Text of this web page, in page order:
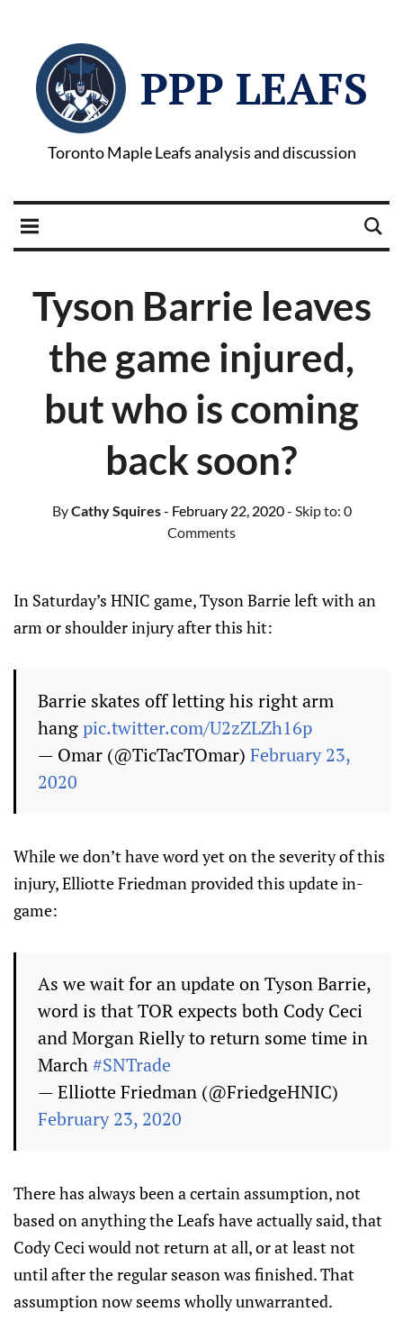
PPP LEAFS
Toronto Maple Leafs analysis and discussion
Tyson Barrie leaves
the game injured,
but who is coming
back soon?
ByCathy Squires- February 22, 2020- Skip to: 0
Comments
In Saturday’s HNIC game, Tyson Barrie left with an
arm or shoulder injury after this hit:
Barrie skates off letting his right arm
hangpic.twitter.com/U2zZLZh16p
— Omar (@TicTacTOmar) February 23,
2020
While we don’t have word yet on the severity of this
injury, Elliotte Friedman provided this update in-
game:
As we wait for an update on Tyson Barrie,
word is that TOR expects both Cody Ceci
and Morgan Rielly to return some time in
March#SNTrade
— Elliotte Friedman (@FriedgeHNIC)
February 23, 2020
There has always been a certain assumption, not
based on anything the Leafs have actually said, that
Cody Ceci would not return at all, or at least not
until after the regular season was finished. That
assumption now seems wholly unwarranted.